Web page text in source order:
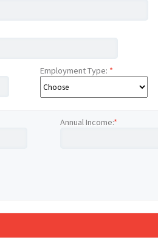
Employment Type: *
Annual Income:*